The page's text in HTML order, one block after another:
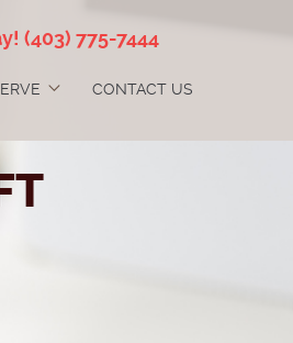
(403) 775-7444
CONTACT US